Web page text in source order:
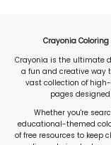
Crayonia
Crayonia is the ultimate
a fun and creative way
vast collection of
pages
Whether you're
educational-themed
of free resources to